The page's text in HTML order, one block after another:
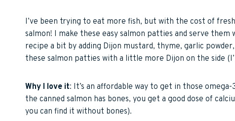
I’ve been trying to eat more fish, but with the cost of
salmon! I make these easy salmon patties and serve
recipe a bit by adding Dijon mustard, thyme, garlic
these salmon patties with a little more Dijon on the side
Why I love it: It’s an affordable way to get in those
the canned salmon has bones, you get a good dose of
you can find it without bones).